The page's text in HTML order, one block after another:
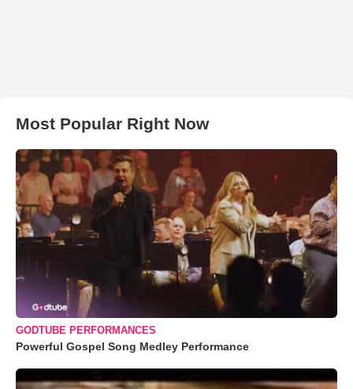
Most Popular Right Now
GODTUBE PERFORMANCES
Powerful Gospel Song Medley Performance